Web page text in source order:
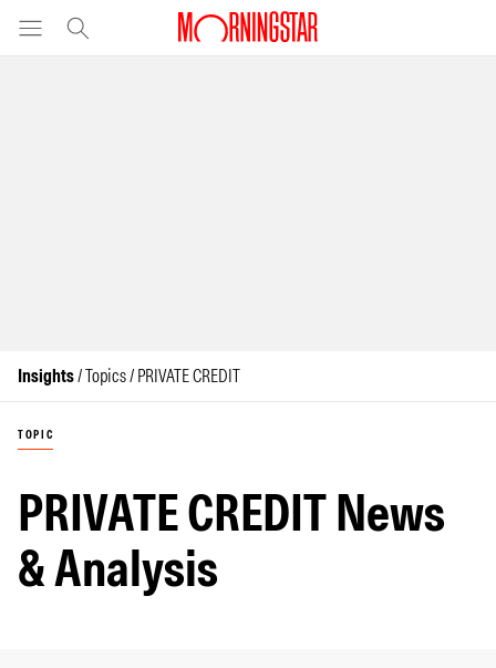
Insights/ Topics / PRIVATE CREDIT
TOPIC
PRIVATE CREDIT News
& Analysis